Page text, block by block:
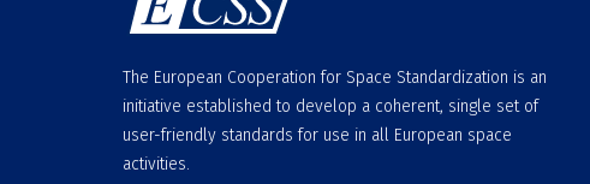
The European Cooperation for Space Standardization is an
initiative established to develop a coherent, single set of
user-friendly standards for use in all European space
activities.